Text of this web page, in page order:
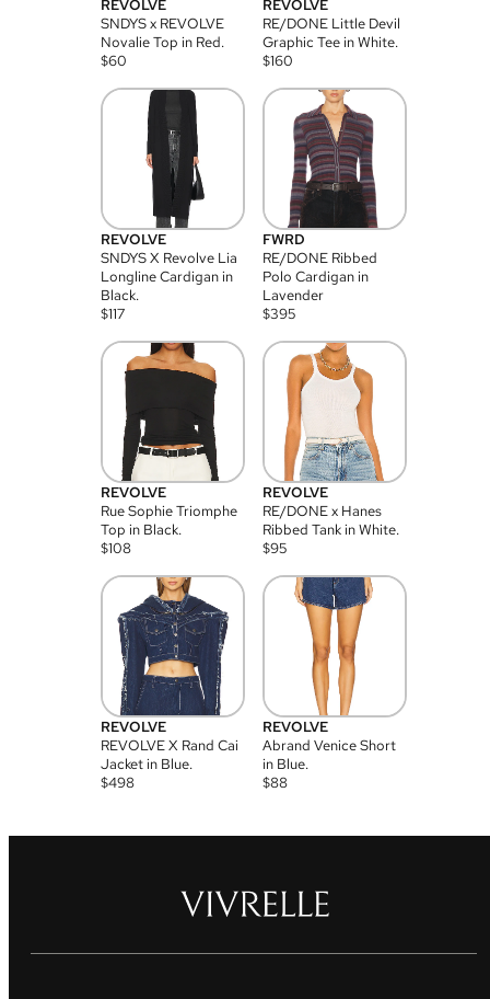
REVOLVE
SNDYS x REVOLVE
Novalie Top in Red.
$60
REVOLVE
RE/DONE Little Devil
Graphic Tee in White.
$160
REVOLVE
SNDYS X Revolve Lia
Longline Cardigan in
Black.
$117
FWRD
RE/DONE Ribbed
Polo Cardigan in
Lavender
$395
REVOLVE
Rue Sophie Triomphe
Top in Black.
$108
REVOLVE
RE/DONE x Hanes
Ribbed Tank in White.
$95
REVOLVE
REVOLVE X Rand Cai
Jacket in Blue.
$498
REVOLVE
Abrand Venice Short
in Blue.
$88